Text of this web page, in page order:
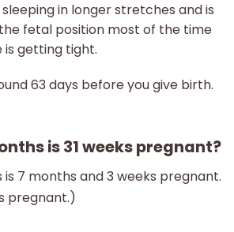
in longer stretches and is
fetal position most of the time
is getting tight.
63 days before you give birth.
is 31 weeks pregnant?
7 months and 3 weeks pregnant.
pregnant.)